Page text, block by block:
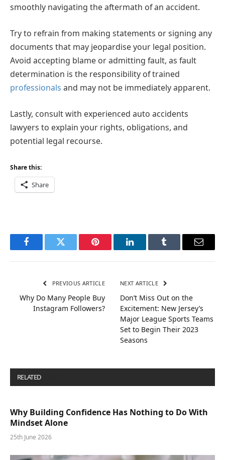
smoothly navigating the aftermath of an accident.
Try to refrain from making statements or signing any
documents that may jeopardise your legal position.
Avoid accepting blame or admitting fault, as fault
determination is the responsibility of trained
professionals and may not be immediately apparent.
Lastly, consult with experienced auto accidents
lawyers to explain your rights, obligations, and
potential legal recourse.
Share this:
Share
FacebookTwitter Pinterest LinkedInTumblr Email
PREVIOUS ARTICLE
Why Do Many People Buy
Instagram Followers?
NEXT ARTICLE
Don’t Miss Out on the
Excitement: New Jersey’s
Major League Sports Teams
Set to Begin Their 2023
Seasons
RELATED
Why Building Confidence Has Nothing to Do With
Mindset Alone
25th June 2026